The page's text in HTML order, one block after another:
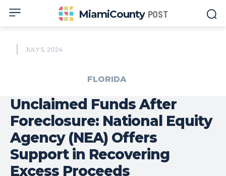
MiamiCounty POST
JULY 5, 2024
FLORIDA
Unclaimed Funds After
Foreclosure: National Equity
Agency (NEA) Offers
Support in Recovering
Excess Proceeds